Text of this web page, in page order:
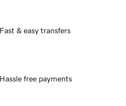
Fast & easy transfers
Hassle free payments